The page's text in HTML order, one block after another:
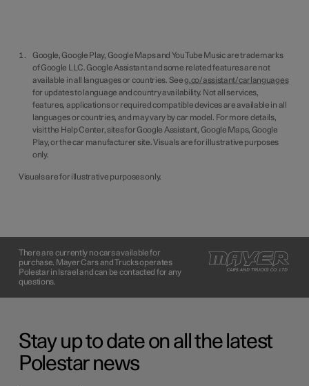
Google, Google Play, Google Maps and YouTube Music are trademarks
of Google LLC. Google Assistant and some related features are not
available in all languages or countries. Seeg.co/assistant/carlanguages
for updates to language and country availability. Not all services,
features, applications or required compatible devices are available in all
languages or countries, and may vary by car model. For more details,
visit the Help Center, sites for Google Assistant, Google Maps, Google
Play, or the car manufacturer site. Visuals are for illustrative purposes
only.
Visuals are for illustrative purposes only.
There are currently no cars available for
purchase. Mayer Cars and Trucks operates
Polestar in Israel and can be contacted for any
questions.
Stay up to date on all the latest
Polestar news